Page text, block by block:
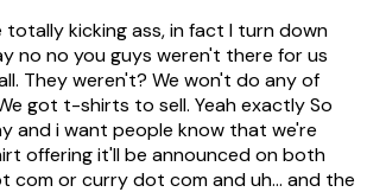
totally kicking ass, in fact I turn down
no no you guys weren't there for us
They weren't? We won't do any of
got t-shirts to sell. Yeah exactly So
and i want people know that we're
offering it'll be announced on both
com or curry dot com and uh... and the